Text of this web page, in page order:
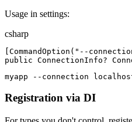
Usage in settings:
csharp
[CommandOption ( " --
public ConnectionInfo?
myapp --connection
Registration via DI